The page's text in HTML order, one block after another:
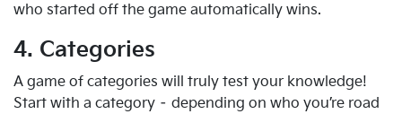
who started off the game automatically wins.
4. Categories
A game of categories will truly test your knowledge!
Start with a category – depending on who you’re road